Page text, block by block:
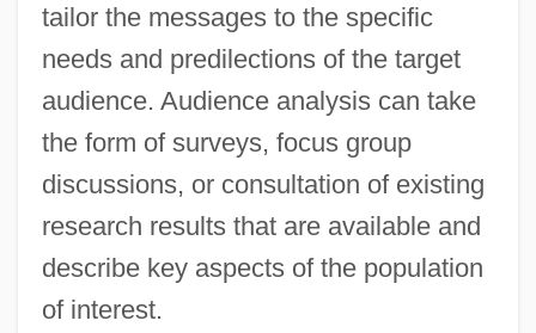
tailor the messages to the specific
needs and predilections of the target
audience. Audience analysis can take
the form of surveys, focus group
discussions, or consultation of existing
research results that are available and
describe key aspects of the population
of interest.